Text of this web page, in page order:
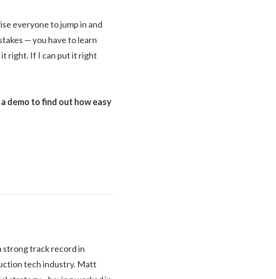
everyone to jump in and
— you have to learn
right. If I can put it right
demo to find out how easy
strong track record in
tech industry. Matt